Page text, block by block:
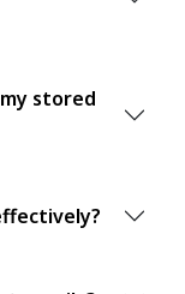
stored